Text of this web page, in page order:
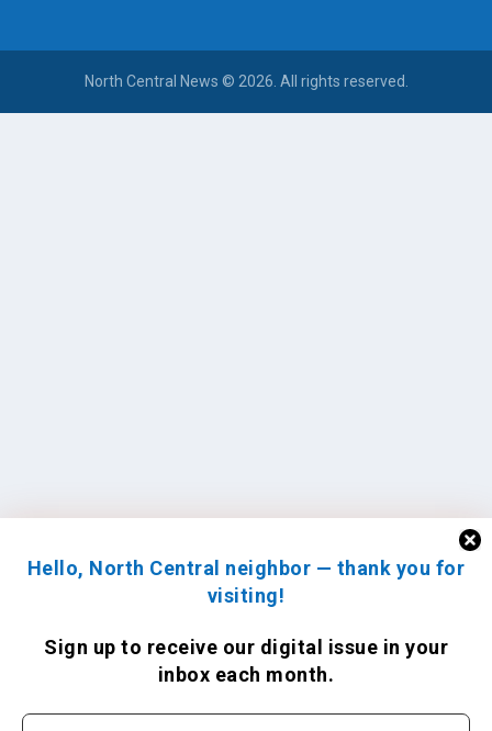
Hello, North Central neighbor — thank you for
visiting!
Sign up to receive our digital issue in your
inbox each month.
North Central News © 2026. All rights reserved.